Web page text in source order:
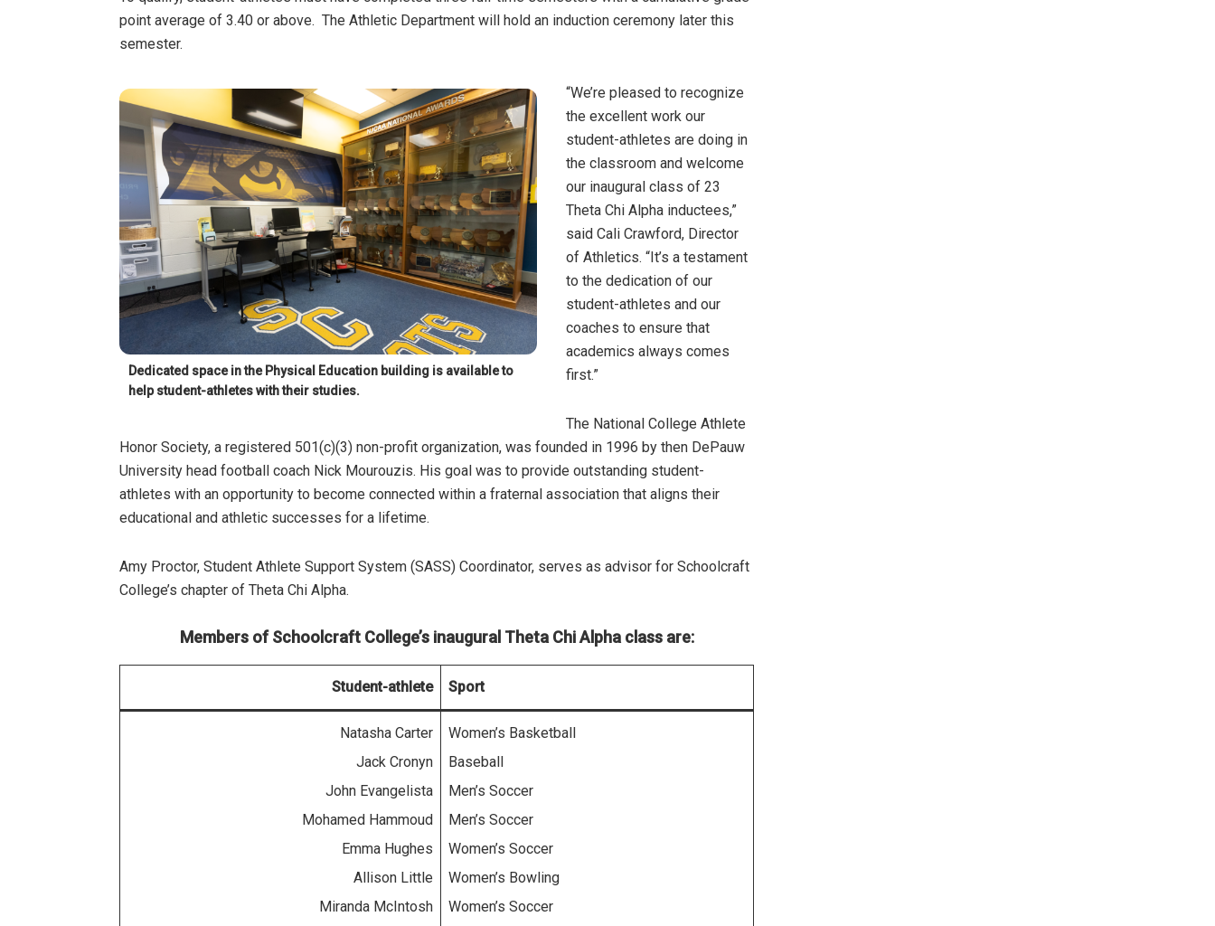
point average of 3.40 or above. The Athletic Department will hold an induction ceremony later this
semester.
Dedicated space in the Physical Education building is available to
help student-athletes with their studies.
“We’re pleased to recognize
the excellent work our
student-athletes are doing in
the classroom and welcome
our inaugural class of 23
Theta Chi Alpha inductees,”
said Cali Crawford, Director
of Athletics. “It’s a testament
to the dedication of our
student-athletes and our
coaches to ensure that
academics always comes
first.”
The National College Athlete
Honor Society, a registered 501(c)(3) non-profit organization, was founded in 1996 by then DePauw
University head football coach Nick Mourouzis. His goal was to provide outstanding student-
athletes with an opportunity to become connected within a fraternal association that aligns their
educational and athletic successes for a lifetime.
Amy Proctor, Student Athlete Support System (SASS) Coordinator, serves as advisor for Schoolcraft
College’s chapter of Theta Chi Alpha.
Members of Schoolcraft College’s inaugural Theta Chi Alpha class are:
Student-athlete Sport
Natasha Carter
Jack Cronyn
John Evangelista
Mohamed Hammoud
Emma Hughes
Allison Little
Miranda McIntosh
Women’s Basketball
Baseball
Men’s Soccer
Men’s Soccer
Women’s Soccer
Women’s Bowling
Women’s Soccer